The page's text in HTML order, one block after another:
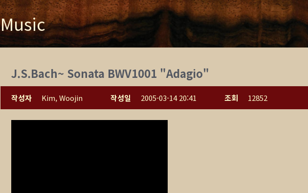
Music
J.S.Bach~ Sonata BWV1001 "Adagio"
작성자 Kim, Woojin 작성일 2005-03-14 20:41 조회 12852